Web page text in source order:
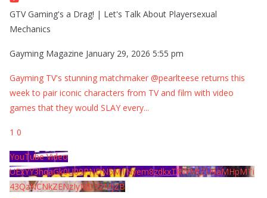
GTV Gaming's a Drag! | Let's Talk About Playersexual
Mechanics
Gayming Magazine January 29, 2026 5:55 pm
Gayming TV's stunning matchmaker @pearlteese returns this
week to pair iconic characters from TV and film with video
games that they would SLAY every...
1 0
YouTube Video
UExYY3hqaGk0U09PNDN5M1Nyem8zdkxTRWMtZU9aMHpMTi
43QzNCNkZENzIyMDY2MjZB